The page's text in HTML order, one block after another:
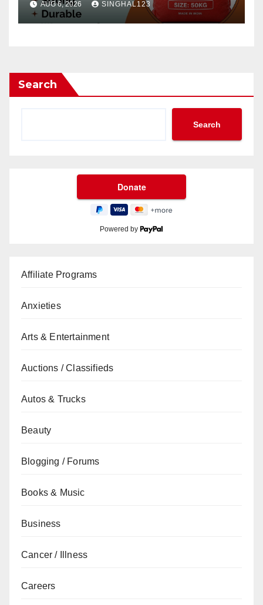
AUG 6, 2026 SINGHAL123
Search
Search
Powered by
Affiliate Programs
Anxieties
Arts & Entertainment
Auctions / Classifieds
Autos & Trucks
Beauty
Blogging / Forums
Books & Music
Business
Cancer / Illness
Careers